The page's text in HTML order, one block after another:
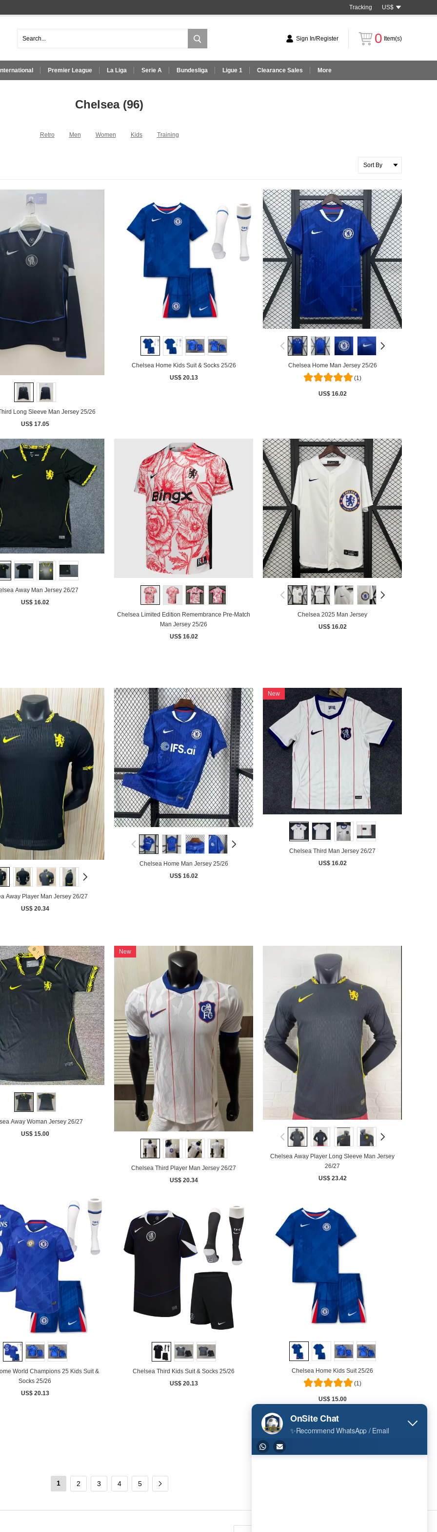
US$
Tracking
Sign In/Register 0 Item(s)
Premier League La Liga Serie A Bundesliga Ligue 1 Clearance Sales More
Chelsea (96)
Retro Men Women Kids Training
Long Sleeve Man Jersey 25/26
US$ 17.05
Chelsea Home Kids Suit & Socks 25/26
US$ 20.13
Chelsea Home Man Jersey 25/26
(1)
US$ 16.02
Away Man Jersey 26/27
US$ 16.02
Chelsea Limited Edition Remembrance Pre-Match
Man Jersey 25/26
US$ 16.02
Chelsea 2025 Man Jersey
US$ 16.02
Away Player Man Jersey 26/27
US$ 20.34
Chelsea Home Man Jersey 25/26
US$ 16.02
New
Chelsea Third Man Jersey 26/27
US$ 16.02
Away Woman Jersey 26/27
US$ 15.00
New
Chelsea Third Player Man Jersey 26/27
US$ 20.34
Chelsea Away Player Long Sleeve Man Jersey
26/27
US$ 23.42
World Champions 25 Kids Suit &
Socks 25/26
US$ 20.13
Chelsea Third Kids Suit & Socks 25/26
US$ 20.13
Chelsea Home Kids Suit 25/26
(1)
US$ 15.00
1 2 3 4 5